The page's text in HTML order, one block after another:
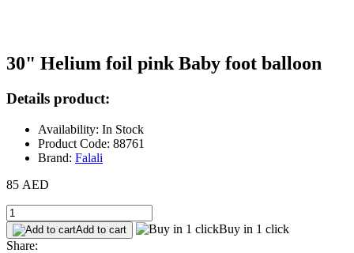
30" Helium foil pink Baby foot balloon
Details product:
Availability: In Stock
Product Code: 88761
Brand: Falali
85 AED
Add to cart
Buy in 1 click
Share: